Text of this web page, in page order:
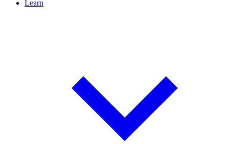
Learn